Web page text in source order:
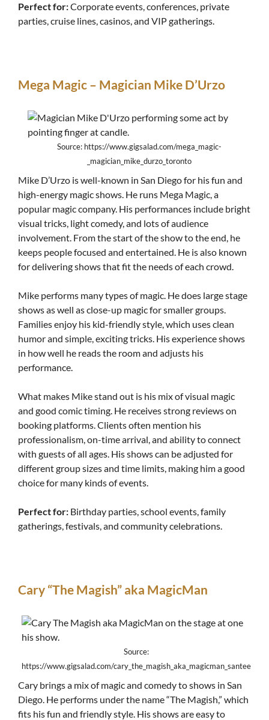
Perfect for:Corporate events, conferences, private
parties, cruise lines, casinos, and VIP gatherings.
Mega Magic – Magician Mike D’Urzo
Source: https://www.gigsalad.com/mega_magic-
_magician_mike_durzo_toronto
Mike D’Urzo is well-known in San Diego for his fun and
high-energy magic shows. He runs Mega Magic, a
popular magic company. His performances include bright
visual tricks, light comedy, and lots of audience
involvement. From the start of the show to the end, he
keeps people focused and entertained. He is also known
for delivering shows that fit the needs of each crowd.
Mike performs many types of magic. He does large stage
shows as well as close-up magic for smaller groups.
Families enjoy his kid-friendly style, which uses clean
humor and simple, exciting tricks. His experience shows
in how well he reads the room and adjusts his
performance.
What makes Mike stand out is his mix of visual magic
and good comic timing. He receives strong reviews on
booking platforms. Clients often mention his
professionalism, on-time arrival, and ability to connect
with guests of all ages. His shows can be adjusted for
different group sizes and time limits, making him a good
choice for many kinds of events.
Perfect for: Birthday parties, school events, family
gatherings, festivals, and community celebrations.
Cary “The Magish” aka MagicMan
Source:
https://www.gigsalad.com/cary_the_magish_aka_magicman_santee
Cary brings a mix of magic and comedy to shows in San
Diego. He performs under the name “The Magish,” which
fits his fun and friendly style. His shows are easy to